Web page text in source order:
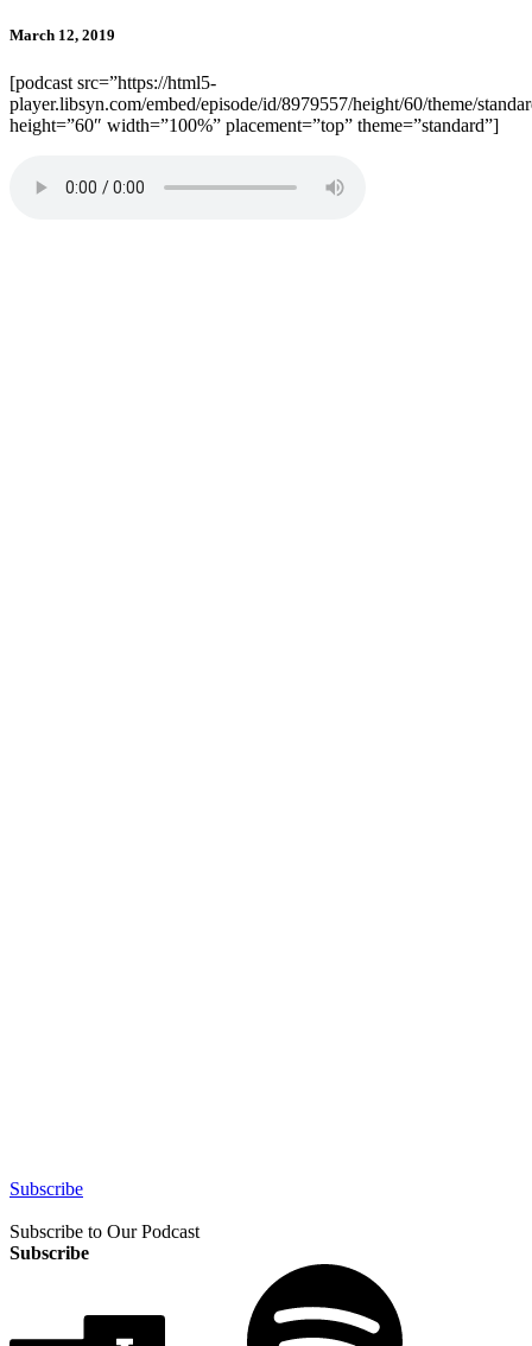
March 12, 2019
[podcast src=”https://html5-
player.libsyn.com/embed/episode/id/8979557/height/60/theme/
height=”60″ width=”100%” placement=”top” theme=”standard”]
Subscribe
Subscribe to Our Podcast
Subscribe